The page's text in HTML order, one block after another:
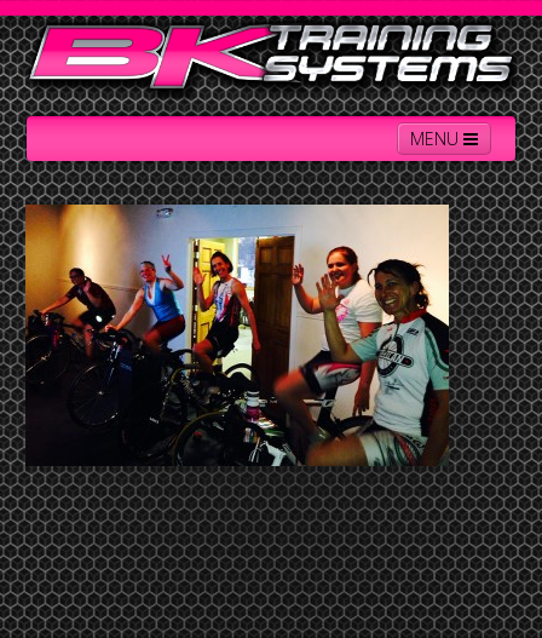
MENU
Contact Us About BK Services